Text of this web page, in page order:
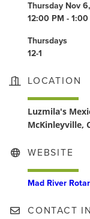
Thursday Nov
12:00 PM - 1:00
Thursdays
12-1
LOCATION
Luzmila's
McKinleyville,
WEBSITE
Mad River
CONTACT